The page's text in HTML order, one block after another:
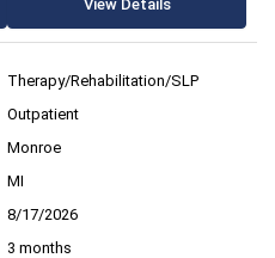
View Details
Therapy/Rehabilitation/SLP
Outpatient
Monroe
MI
8/17/2026
3 months